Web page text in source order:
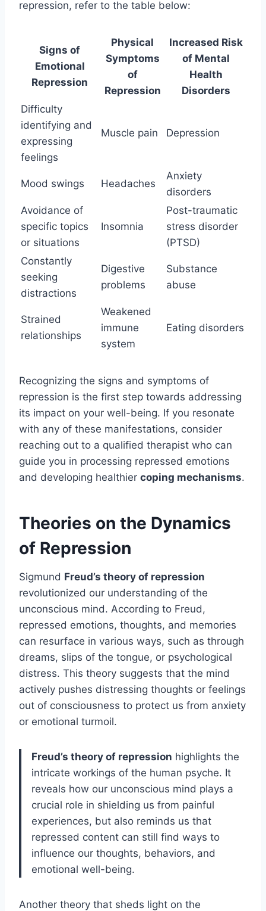
repression, refer to the table below:
Signs of
Emotional
Repression
Physical
Symptoms
of
Repression
Increased Risk
of Mental
Health
Disorders
Difficulty
identifying and
expressing
feelings
Muscle pain Depression
Mood swings Headaches
Anxiety
disorders
Avoidance of
specific topics
or situations
Insomnia
Post-traumatic
stress disorder
(PTSD)
Constantly
seeking
distractions
Digestive
problems
Substance
abuse
Strained
relationships
Weakened
immune
system
Eating disorders
Recognizing the signs and symptoms of
repression is the first step towards addressing
its impact on your well-being. If you resonate
with any of these manifestations, consider
reaching out to a qualified therapist who can
guide you in processing repressed emotions
and developing healthier coping mechanisms.
Theories on the Dynamics
of Repression
Sigmund Freud’s theory of repression
revolutionized our understanding of the
unconscious mind. According to Freud,
repressed emotions, thoughts, and memories
can resurface in various ways, such as through
dreams, slips of the tongue, or psychological
distress. This theory suggests that the mind
actively pushes distressing thoughts or feelings
out of consciousness to protect us from anxiety
or emotional turmoil.
Freud’s theory of repression highlights the
intricate workings of the human psyche. It
reveals how our unconscious mind plays a
crucial role in shielding us from painful
experiences, but also reminds us that
repressed content can still find ways to
influence our thoughts, behaviors, and
emotional well-being.
Another theory that sheds light on the